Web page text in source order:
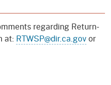
regarding Return-
at: RTWSP@dir.ca.govor